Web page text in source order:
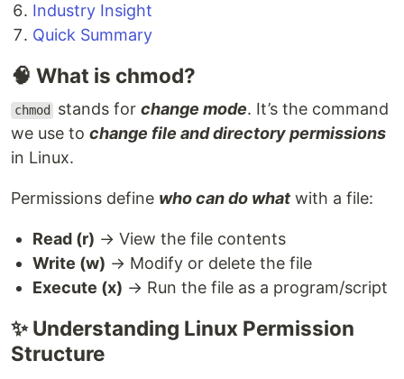
Industry Insight
Quick Summary
🧠 What is chmod?
chmod stands forchange mode. It’s the command
we use to change file and directory permissions
in Linux.
Permissions define who can do what with a file:
Read (r) → View the file contents
Write (w) → Modify or delete the file
Execute (x) → Run the file as a program/script
✨ Understanding Linux Permission
Structure